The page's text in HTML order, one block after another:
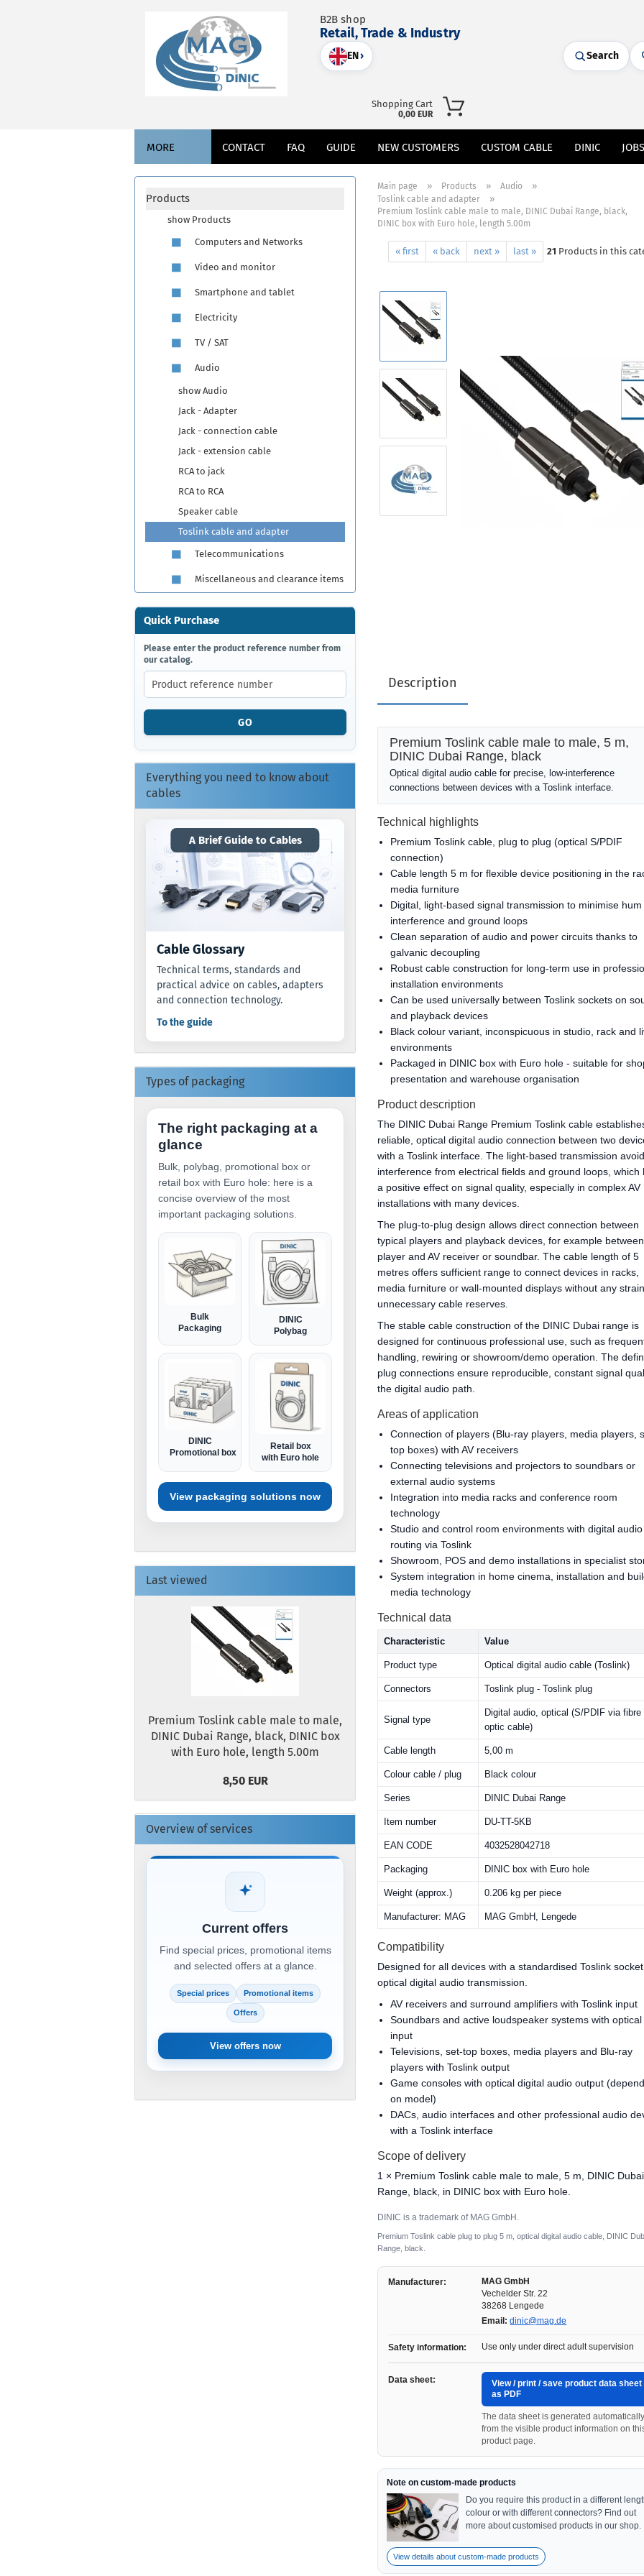
B2B shop
Retail, Trade & Industry
EN› Search
Shopping Cart
0,00 EUR
CONTACT FAQ GUIDE NEW CUSTOMERS CUSTOM CABLE DINIC JOBS
MORE
Main page » Products » Audio »
Toslink cable and adapter »
Premium Toslink cable male to male, DINIC Dubai Range, black,
DINIC box with Euro hole, length 5.00m
« first « back next » last » 21 Products in this
Description
Premium Toslink cable male to male, 5 m,
DINIC Dubai Range, black
Optical digital audio cable for precise, low-interference
connections between devices with a Toslink interface.
Technical highlights
Premium Toslink cable, plug to plug (optical S/PDIF
connection)
Cable length 5 m for flexible device positioning in the
media furniture
Digital, light-based signal transmission to minimise hum
interference and ground loops
Clean separation of audio and power circuits thanks to
galvanic decoupling
Robust cable construction for long-term use in
installation environments
Can be used universally between Toslink sockets on
and playback devices
Black colour variant, inconspicuous in studio, rack and
environments
Packaged in DINIC box with Euro hole - suitable for
presentation and warehouse organisation
Product description
The DINIC Dubai Range Premium Toslink cable
reliable, optical digital audio connection between two
with a Toslink interface. The light-based transmission
interference from electrical fields and ground loops, which
a positive effect on signal quality, especially in complex AV
installations with many devices.
The plug-to-plug design allows direct connection between
typical players and playback devices, for example
player and AV receiver or soundbar. The cable length of 5
metres offers sufficient range to connect devices in racks,
media furniture or wall-mounted displays without any
unnecessary cable reserves.
The stable cable construction of the DINIC Dubai range is
designed for continuous professional use, such as
handling, rewiring or showroom/demo operation. The
plug connections ensure reproducible, constant signal
the digital audio path.
Areas of application
Connection of players (Blu-ray players, media players,
top boxes) with AV receivers
Connecting televisions and projectors to soundbars or
external audio systems
Integration into media racks and conference room
technology
Studio and control room environments with digital audio
routing via Toslink
Showroom, POS and demo installations in specialist
System integration in home cinema, installation and
media technology
Technical data
Characteristic Value
Product type Optical digital audio cable (Toslink)
Connectors Toslink plug - Toslink plug
Signal type
Digital audio, optical (S/PDIF via fibre
optic cable)
Cable length 5,00 m
Colour cable / plug Black colour
Series DINIC Dubai Range
Item number DU-TT-5KB
EAN CODE 4032528042718
Packaging DINIC box with Euro hole
Weight (approx.) 0.206 kg per piece
Manufacturer: MAG MAG GmbH, Lengede
Compatibility
Designed for all devices with a standardised Toslink
optical digital audio transmission.
AV receivers and surround amplifiers with Toslink input
Soundbars and active loudspeaker systems with optical
input
Televisions, set-top boxes, media players and Blu-ray
players with Toslink output
Game consoles with optical digital audio output
on model)
DACs, audio interfaces and other professional audio
with a Toslink interface
Scope of delivery
1 × Premium Toslink cable male to male, 5 m, DINIC Dubai
Range, black, in DINIC box with Euro hole.
DINIC is a trademark of MAG GmbH.
Premium Toslink cable plug to plug 5 m, optical digital audio cable, DINIC
Range, black.
Manufacturer:
MAG GmbH
Vechelder Str. 22
38268 Lengede
Email: dinic@mag.de
Safety information: Use only under direct adult supervision
Data sheet:
View / print / save product data sheet
as PDF
The data sheet is generated automatically
from the visible product information on
product page.
Note on custom-made products
Do you require this product in a different
colour or with different connectors? Find out
more about customised products in our shop.
View details about custom-made products
Products
show Products
Computers and Networks
Video and monitor
Smartphone and tablet
Electricity
TV / SAT
Audio
show Audio
Jack - Adapter
Jack - connection cable
Jack - extension cable
RCA to jack
RCA to RCA
Speaker cable
Toslink cable and adapter
Telecommunications
Miscellaneous and clearance items
Quick Purchase
PLEASE
ENTER
THE
PRODUCT
REFERENCE
NUMBER
OUR
CATALOG.
Please enter the product reference number from
our catalog.
GO
Everything you need to know about
cables
A Brief Guide to Cables
Cable Glossary
Technical terms, standards and
practical advice on cables, adapters
and connection technology.
To the guide
Types of packaging
The right packaging at a
glance
Bulk, polybag, promotional box or
retail box with Euro hole: here is a
concise overview of the most
important packaging solutions.
Bulk
Packaging
DINIC
Polybag
DINIC
Promotional box
Retail box
with Euro hole
View packaging solutions now
Last viewed
Premium Toslink cable male to male,
DINIC Dubai Range, black, DINIC box
with Euro hole, length 5.00m
8,50 EUR
Overview of services
Current offers
Find special prices, promotional items
and selected offers at a glance.
Special prices Promotional items
Offers
View offers now